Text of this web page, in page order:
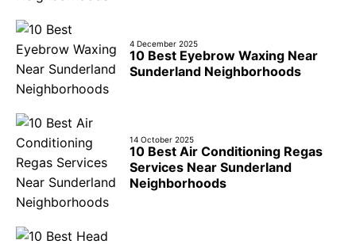
4 December 2025
10 Best Eyebrow Waxing Near
Sunderland Neighborhoods
14 October 2025
10 Best Air Conditioning Regas
Services Near Sunderland
Neighborhoods